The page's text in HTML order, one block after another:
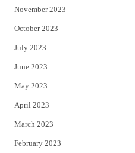
November 2023
October 2023
July 2023
June 2023
May 2023
April 2023
March 2023
February 2023